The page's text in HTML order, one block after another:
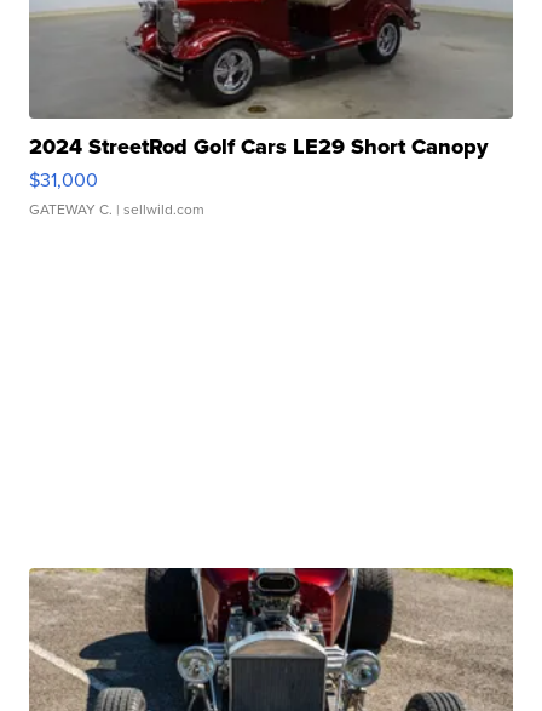
2024 StreetRod Golf Cars LE29 Short Canopy
$31,000
GATEWAY C. | sellwild.com